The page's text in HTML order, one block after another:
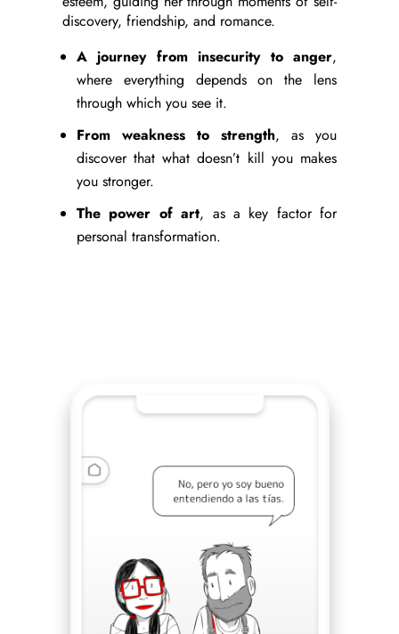
discovery, friendship, and romance.
A journey from insecurity to anger,
where everything depends on the lens
through which you see it.
From weakness to strength, as you
discover that what doesn’t kill you makes
you stronger.
The power of art, as a key factor for
personal transformation.